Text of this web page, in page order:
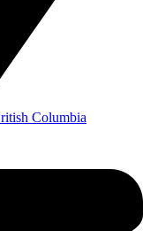
Columbia